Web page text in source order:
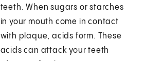
teeth. When sugars or starches
in your mouth come in contact
with plaque, acids form. These
acids can attack your teeth